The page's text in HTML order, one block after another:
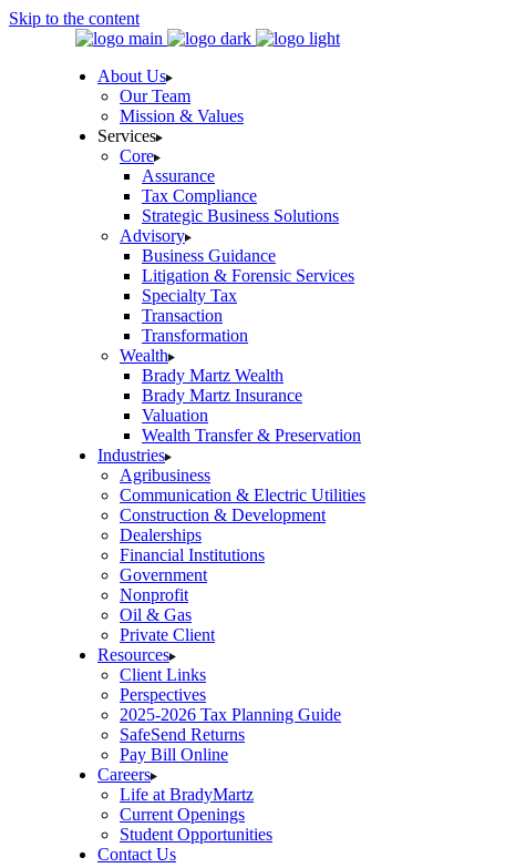
Skip to the content
About Us
Our Team
Mission & Values
Services
Core
Assurance
Tax Compliance
Strategic Business Solutions
Advisory
Business Guidance
Litigation & Forensic Services
Specialty Tax
Transaction
Transformation
Wealth
Brady Martz Wealth
Brady Martz Insurance
Valuation
Wealth Transfer & Preservation
Industries
Agribusiness
Communication & Electric Utilities
Construction & Development
Dealerships
Financial Institutions
Government
Nonprofit
Oil & Gas
Private Client
Resources
Client Links
Perspectives
2025-2026 Tax Planning Guide
SafeSend Returns
Pay Bill Online
Careers
Life at BradyMartz
Current Openings
Student Opportunities
Contact Us